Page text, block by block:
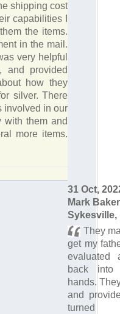
shipping cost
capabilities I
the items.
in the mail.
very helpful
and provided
how they
silver. There
involved in our
with them and
more items.
31 Oct,
Mark Baker
Sykesville,
They
get my
evaluated
back into
hands.
and
turned